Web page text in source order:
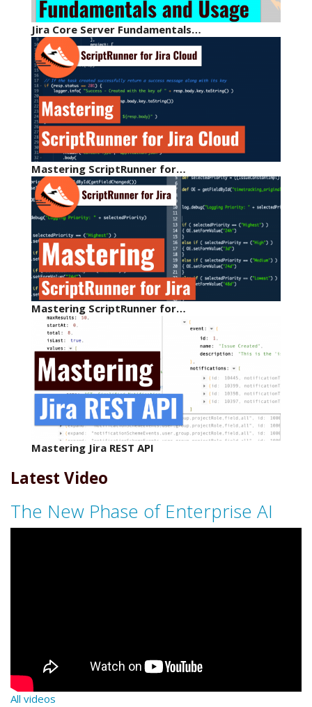
Jira Core Server Fundamentals…
Mastering ScriptRunner for…
Mastering ScriptRunner for…
Mastering Jira REST API
Latest Video
The New Phase of Enterprise AI
All videos